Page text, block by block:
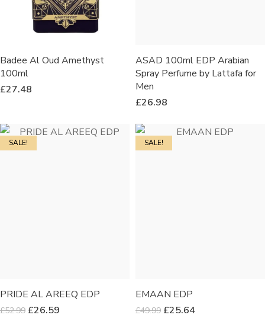
Badee Al Oud Amethyst
100ml
£27.48
ASAD 100ml EDP Arabian
Spray Perfume by Lattafa for
Men
£26.98
SALE!
PRIDE AL AREEQ EDP
£52.99 £26.59
SALE!
EMAAN EDP
£49.99 £25.64